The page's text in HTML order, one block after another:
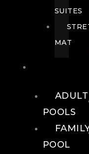
SUITES
MAT
ADULT
POOLS
POOL